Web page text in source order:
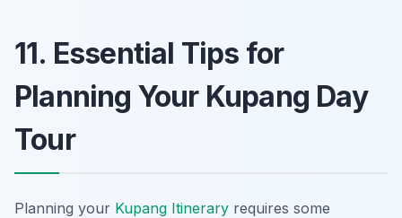
11. Essential Tips for
Planning Your Kupang Day
Tour
Planning your Kupang Itinerary requires some